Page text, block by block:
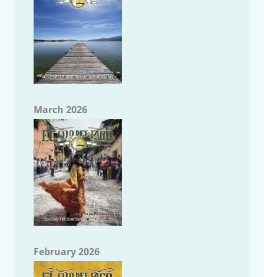
March 2026
February 2026